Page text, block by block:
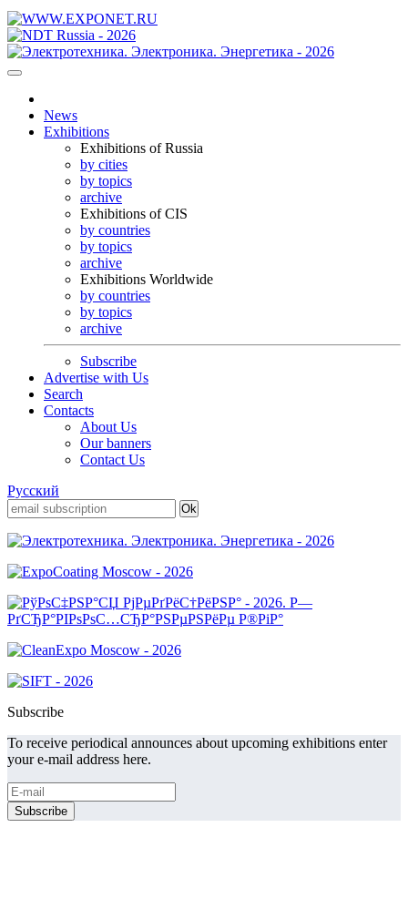
News
Exhibitions
Exhibitions of Russia
by cities
by topics
archive
Exhibitions of CIS
by countries
by topics
archive
Exhibitions Worldwide
by countries
by topics
archive
Subscribe
Advertise with Us
Search
Contacts
About Us
Our banners
Contact Us
Русский
Subscribe
To receive periodical announces about upcoming exhibitions enter
your e-mail address here.